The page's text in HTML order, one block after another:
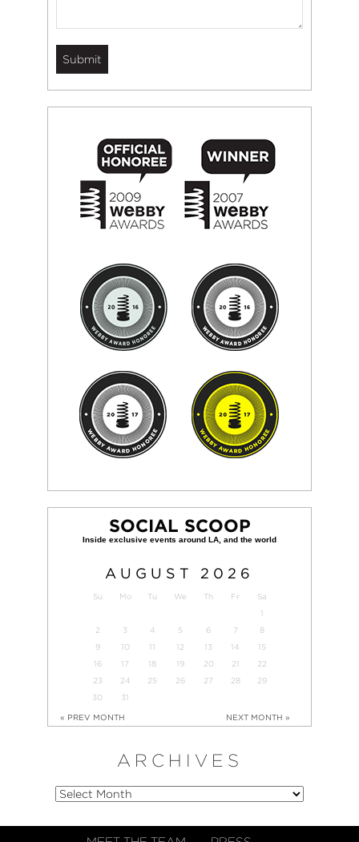
SOCIAL SCOOP
AUGUST 2026
Su Mo Tu We Th Fr
Sa
1
2
3 4 5 6 7
8
9
10 11 12 13 14
15
16
17 18 19 20 21
22
23
24 25 26 27 28
29
30
31
« PREV MONTH NEXT MONTH »
ARCHIVES